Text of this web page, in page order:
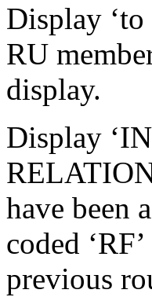
Display
RU
display.
Display
have been
coded
previous